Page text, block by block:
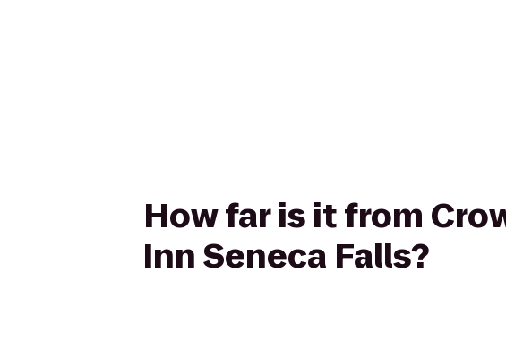
How far is it from
Inn Seneca Falls?